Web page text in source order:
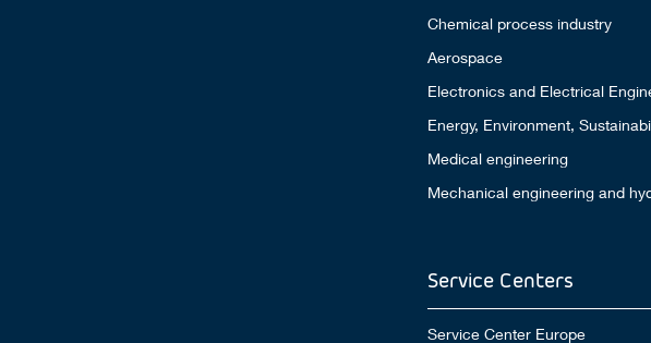
Chemical process industry
Aerospace
Electronics and Electrical
Energy, Environment,
Medical engineering
Mechanical engineering and
Service Centers
Service Center Europe